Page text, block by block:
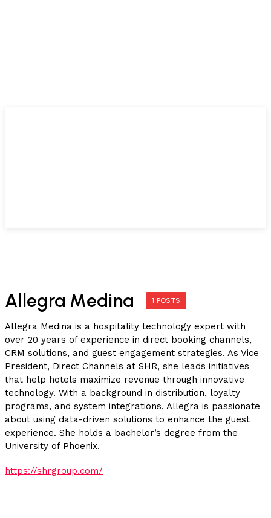
Allegra Medina 1 POSTS
Allegra Medina is a hospitality technology expert with
over 20 years of experience in direct booking channels,
CRM solutions, and guest engagement strategies. As Vice
President, Direct Channels at SHR, she leads initiatives
that help hotels maximize revenue through innovative
technology. With a background in distribution, loyalty
programs, and system integrations, Allegra is passionate
about using data-driven solutions to enhance the guest
experience. She holds a bachelor’s degree from the
University of Phoenix.
https://shrgroup.com/